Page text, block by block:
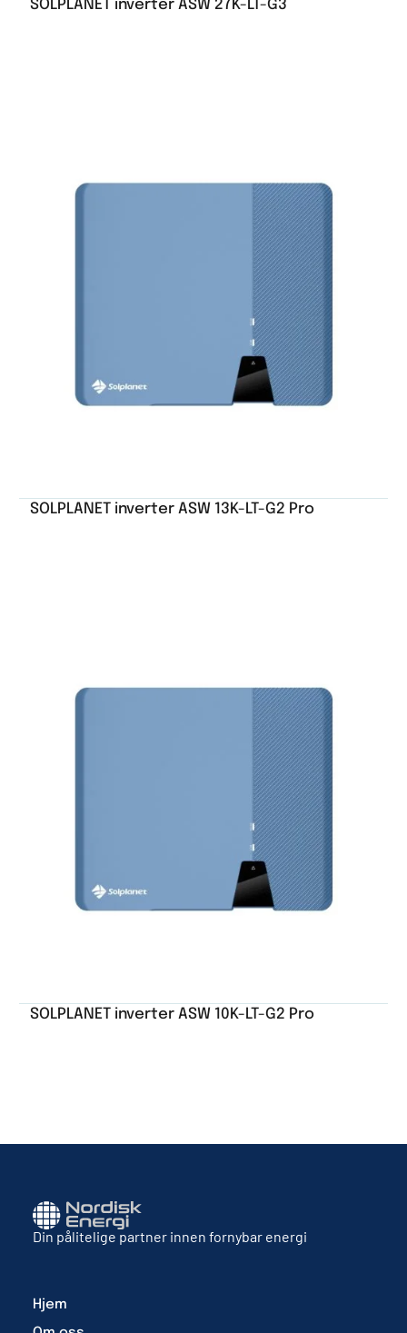
SOLPLANET inverter ASW 27K-LT-G3
SOLPLANET inverter ASW 13K-LT-G2 Pro
SOLPLANET inverter ASW 10K-LT-G2 Pro
Din pålitelige partner innen fornybar energi
Hjem